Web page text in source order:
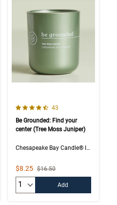
reviews
4.5 out of 5 Customer Rating
Number of Customer
43
Be Grounded: Find your
center (Tree Moss Juniper)
Chesapeake Bay Candle® Intentions Collection
Sale Price
$8.25 Strikethrough List Price
$16.50
Add